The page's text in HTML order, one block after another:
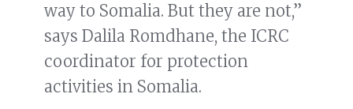
way to Somalia. But they are not,”
says Dalila Romdhane, the ICRC
coordinator for protection
activities in Somalia.